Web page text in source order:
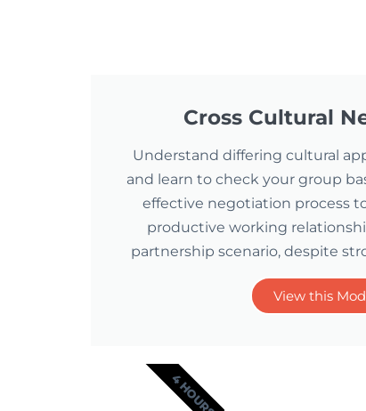
Cross Cultural
Understand differing cultural
and learn to check your group
effective negotiation process
productive working
partnership scenario, despite
View this
4 HOURS